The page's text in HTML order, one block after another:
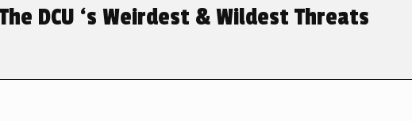
DCU ‘s Weirdest & Wildest Threats